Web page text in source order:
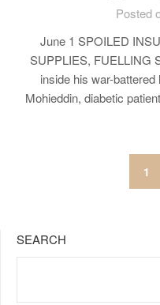
Posted
June 1 SPOILED
SUPPLIES, FUELLING
inside his war-
Mohieddin, diabetic
1
SEARCH